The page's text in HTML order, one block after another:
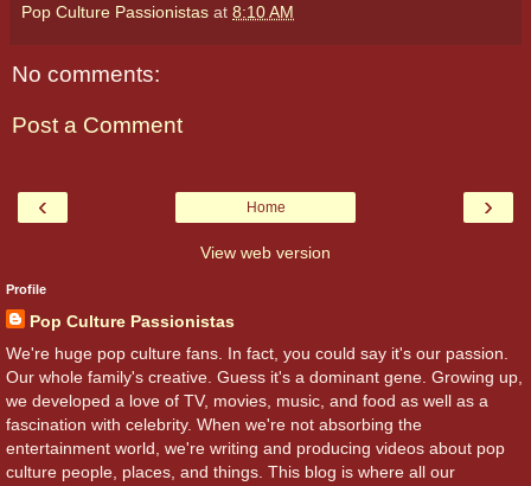
Pop Culture Passionistas at 8:10 AM
No comments:
Post a Comment
‹ ›
Home
View web version
Profile
Pop Culture Passionistas
We're huge pop culture fans. In fact, you could say it's our passion.
Our whole family's creative. Guess it's a dominant gene. Growing up,
we developed a love of TV, movies, music, and food as well as a
fascination with celebrity. When we're not absorbing the
entertainment world, we're writing and producing videos about pop
culture people, places, and things. This blog is where all our